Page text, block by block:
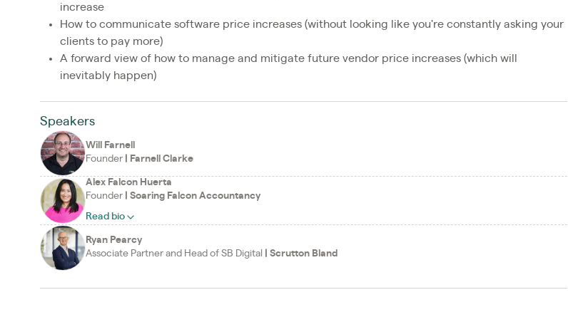
increase
How to communicate software price increases (without looking like you're constantly asking your
clients to pay more)
A forward view of how to manage and mitigate future vendor price increases (which will
inevitably happen)
Speakers
Will Farnell
Founder
Farnell Clarke
Alex Falcon Huerta
Founder
Soaring Falcon Accountancy
Read bio
Ryan Pearcy
Associate Partner and Head of SB Digital
Scrutton Bland